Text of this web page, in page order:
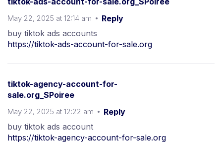
May 22, 2025 at 12:14 am
Reply
buy tiktok ads accounts
https://tiktok-ads-account-for-sale.org
tiktok-agency-account-for-
sale.org_SPoiree
May 22, 2025 at 12:22 am
Reply
buy tiktok ads account
https://tiktok-agency-account-for-sale.org